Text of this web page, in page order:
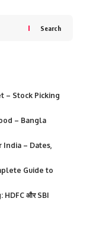
Search
– Stock Picking
– Bangla
– Dates,
Guide to
और SBI